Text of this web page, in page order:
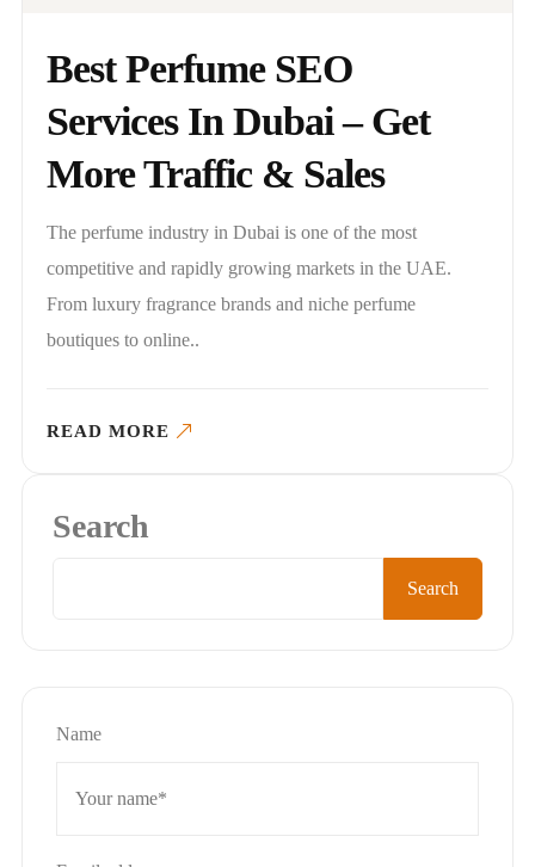
Best Perfume SEO
Services In Dubai – Get
More Traffic & Sales
The perfume industry in Dubai is one of the most
competitive and rapidly growing markets in the UAE.
From luxury fragrance brands and niche perfume
boutiques to online..
READ MORE
Search
Search
Name